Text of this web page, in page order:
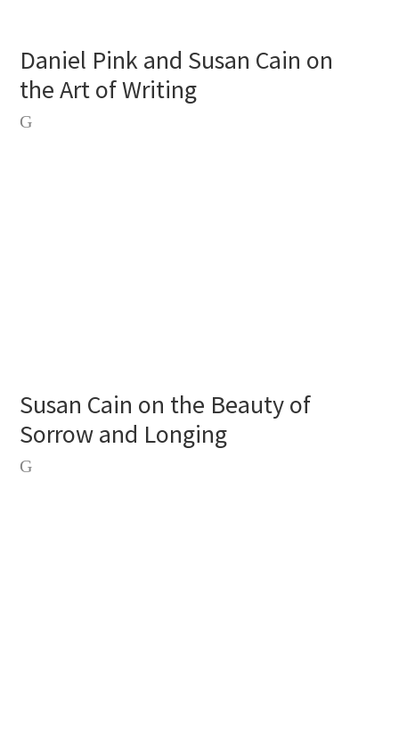
Daniel Pink and Susan Cain on
the Art of Writing
Susan Cain on the Beauty of
Sorrow and Longing